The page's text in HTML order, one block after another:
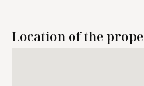
Location of the